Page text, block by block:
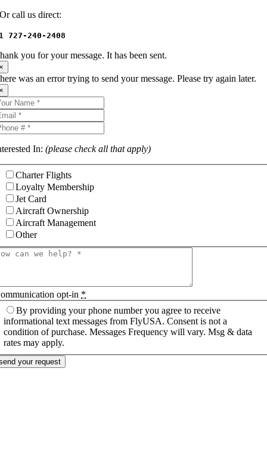
Or call us direct:
727-240-2408
you for your message. It has been sent.
was an error trying to send your message. Please try again later.
In:(please check all that apply)
Charter Flights
Loyalty Membership
Jet Card
Aircraft Ownership
Aircraft Management
Other
opt-in *
By providing your phone number you agree to receive
informational text messages from FlyUSA. Consent is not a
condition of purchase. Messages Frequency will vary. Msg & data
rates may apply.
your request